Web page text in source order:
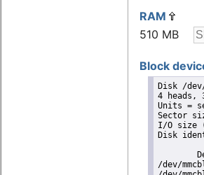
RAM
510 MB
Block
Disk /
4 heads,
Units =
Sector
I/O size
Disk
/dev/